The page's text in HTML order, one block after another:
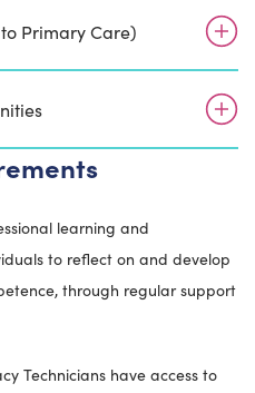
Primary Care)
learning and
to reflect on and develop
through regular support
Technicians have access to